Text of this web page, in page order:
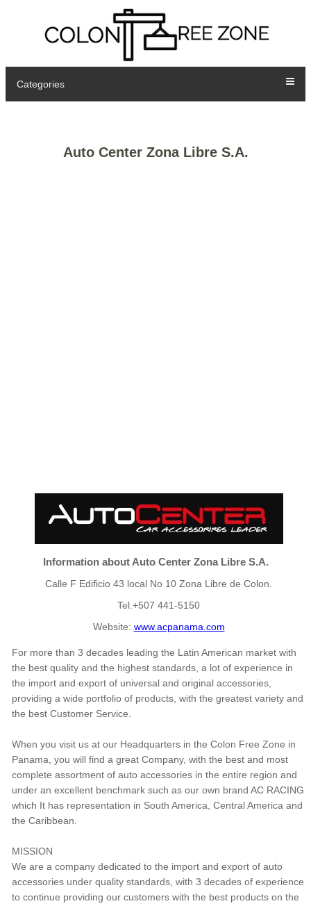
Categories
Auto Center Zona Libre S.A.
Information about Auto Center Zona Libre S.A.
Calle F Edificio 43 local No 10 Zona Libre de Colon.
Tel.+507 441-5150
Website: www.acpanama.com
For more than 3 decades leading the Latin American market with
the best quality and the highest standards, a lot of experience in
the import and export of universal and original accessories,
providing a wide portfolio of products, with the greatest variety and
the best Customer Service.
When you visit us at our Headquarters in the Colon Free Zone in
Panama, you will find a great Company, with the best and most
complete assortment of auto accessories in the entire region and
under an excellent benchmark such as our own brand AC RACING
which It has representation in South America, Central America and
the Caribbean.
MISSION
We are a company dedicated to the import and export of auto
accessories under quality standards, with 3 decades of experience
to continue providing our customers with the best products on the